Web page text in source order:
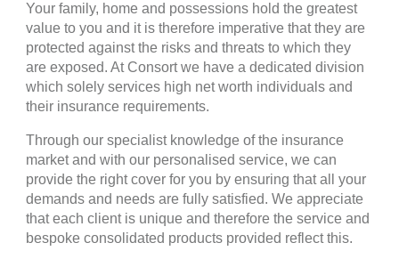
Your family, home and possessions hold the greatest
value to you and it is therefore imperative that they are
protected against the risks and threats to which they
are exposed. At Consort we have a dedicated division
which solely services high net worth individuals and
their insurance requirements.
Through our specialist knowledge of the insurance
market and with our personalised service, we can
provide the right cover for you by ensuring that all your
demands and needs are fully satisfied. We appreciate
that each client is unique and therefore the service and
bespoke consolidated products provided reflect this.